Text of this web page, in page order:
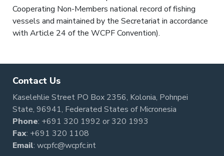
Cooperating Non-Members national record of fishing
vessels and maintained by the Secretariat in accordance
with Article 24 of the WCPF Convention).
Contact Us
Kaselehlie Street PO Box 2356, Kolonia, Pohnpei
State, 96941, Federated States of Micronesia
Phone: +691 320 1992 or320 1993
Fax: +691 320 1108
Email: wcpfc@wcpfc.int